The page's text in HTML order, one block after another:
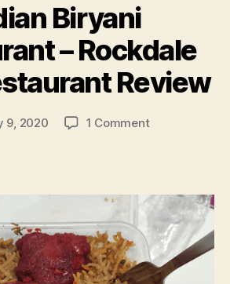
Biryani
– Rockdale
Review
Post
author
B
y
f
s
9, 2020 1 Commenton
–
Rockdale
NSW
Restaurant
Review